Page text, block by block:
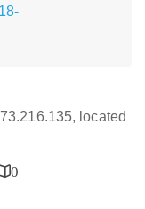
located
0